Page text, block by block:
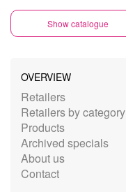
Show catalogue
OVERVIEW
Retailers
Retailers by category
Products
Archived specials
About us
Contact